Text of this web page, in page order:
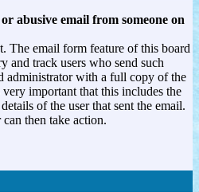
abusive email from someone on
The email form feature of this board
and track users who send such
administrator with a full copy of the
important that this includes the
of the user that sent the email.
then take action.